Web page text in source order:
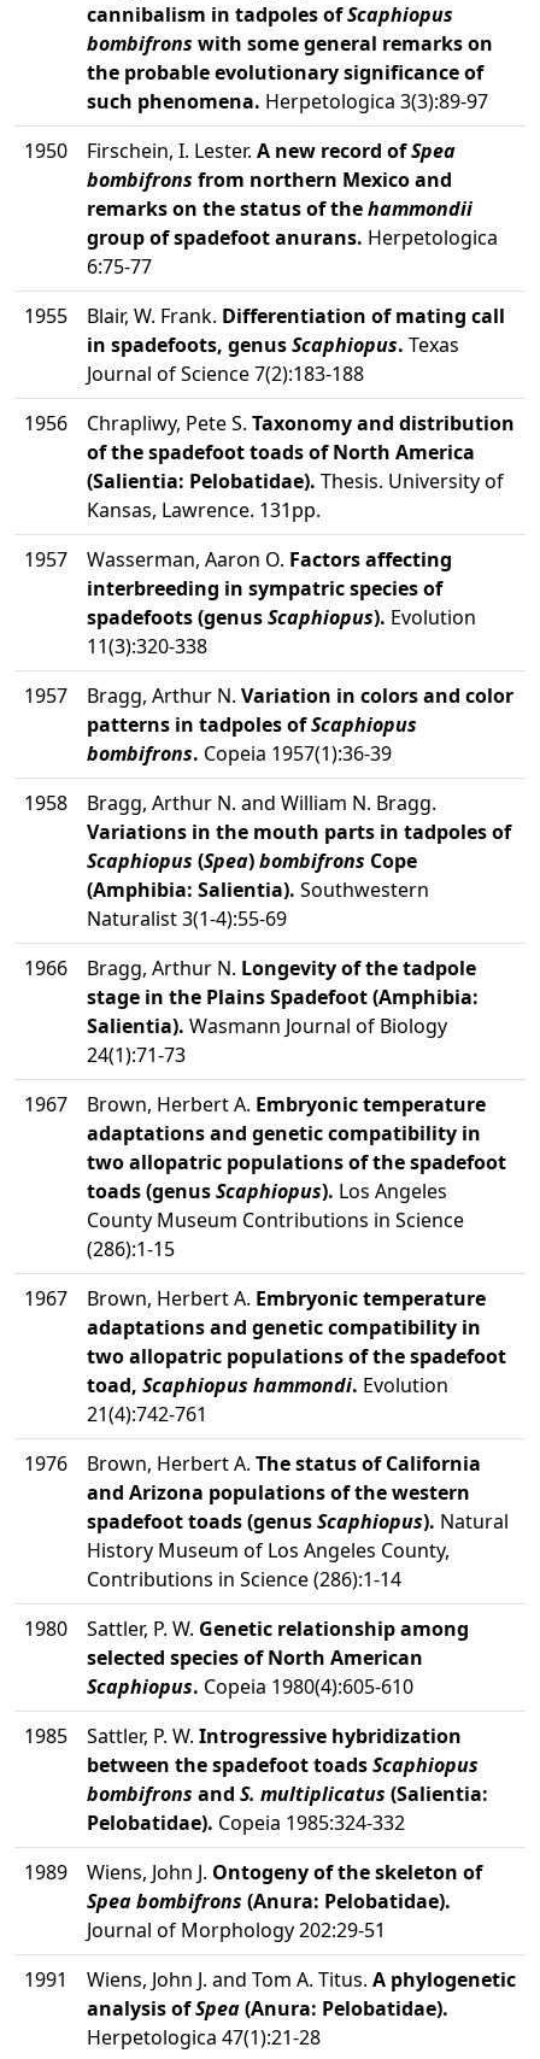
cannibalism in tadpoles ofScaphiopus
bombifrons with some general remarks on
the probable evolutionary significance of
such phenomena. Herpetologica 3(3):89-97
1950
Firschein, I. Lester. A new record ofSpea
bombifrons from northern Mexico and
remarks on the status of thehammondii
group of spadefoot anurans. Herpetologica
6:75-77
1955
Blair, W. Frank. Differentiation of mating call
in spadefoots, genusScaphiopus. Texas
Journal of Science 7(2):183-188
1956
Chrapliwy, Pete S. Taxonomy and distribution
of the spadefoot toads of North America
(Salientia: Pelobatidae). Thesis. University of
Kansas, Lawrence. 131pp.
1957
Wasserman, Aaron O. Factors affecting
interbreeding in sympatric species of
spadefoots (genusScaphiopus). Evolution
11(3):320-338
1957
Bragg, Arthur N. Variation in colors and color
patterns in tadpoles ofScaphiopus
bombifrons. Copeia 1957(1):36-39
1958
Bragg, Arthur N. and William N. Bragg.
Variations in the mouth parts in tadpoles of
Scaphiopus (Spea)bombifrons Cope
(Amphibia: Salientia). Southwestern
Naturalist 3(1-4):55-69
1966
Bragg, Arthur N. Longevity of the tadpole
stage in the Plains Spadefoot (Amphibia:
Salientia). Wasmann Journal of Biology
24(1):71-73
1967
Brown, Herbert A. Embryonic temperature
adaptations and genetic compatibility in
two allopatric populations of the spadefoot
toads (genusScaphiopus). Los Angeles
County Museum Contributions in Science
(286):1-15
1967
Brown, Herbert A. Embryonic temperature
adaptations and genetic compatibility in
two allopatric populations of the spadefoot
toad, Scaphiopus hammondi. Evolution
21(4):742-761
1976
Brown, Herbert A. The status of California
and Arizona populations of the western
spadefoot toads (genusScaphiopus). Natural
History Museum of Los Angeles County,
Contributions in Science (286):1-14
1980
Sattler, P. W. Genetic relationship among
selected species of North American
Scaphiopus. Copeia 1980(4):605-610
1985
Sattler, P. W. Introgressive hybridization
between the spadefoot toadsScaphiopus
bombifrons and S. multiplicatus (Salientia:
Pelobatidae). Copeia 1985:324-332
1989
Wiens, John J. Ontogeny of the skeleton of
Spea bombifrons (Anura: Pelobatidae).
Journal of Morphology 202:29-51
1991
Wiens, John J. and Tom A. Titus. A phylogenetic
analysis ofSpea(Anura: Pelobatidae).
Herpetologica 47(1):21-28